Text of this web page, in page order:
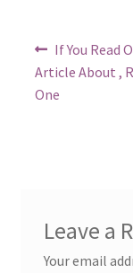
PostPrevious
post:
If You Read
Article About ,
One
Leave a
Your email